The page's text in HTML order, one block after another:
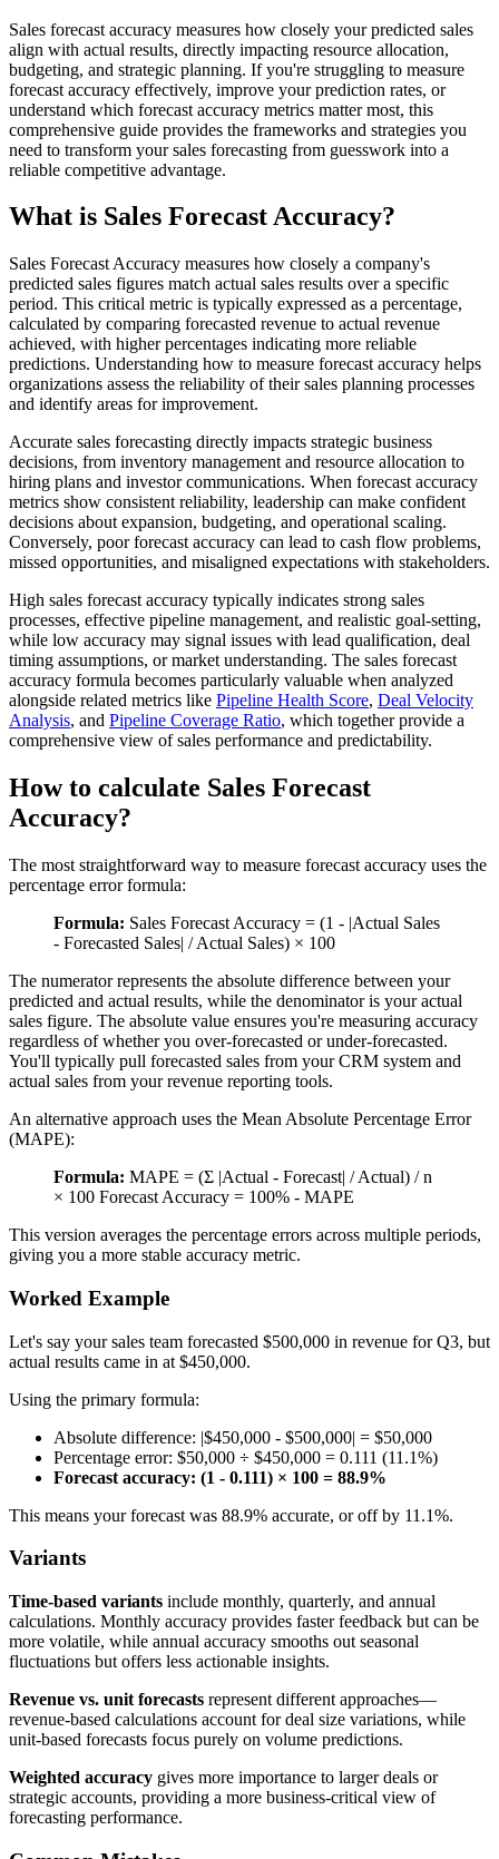
Sales forecast accuracy measures how closely your predicted sales
align with actual results, directly impacting resource allocation,
budgeting, and strategic planning. If you're struggling to measure
forecast accuracy effectively, improve your prediction rates, or
understand which forecast accuracy metrics matter most, this
comprehensive guide provides the frameworks and strategies you
need to transform your sales forecasting from guesswork into a
reliable competitive advantage.
What is Sales Forecast Accuracy?
Sales Forecast Accuracy measures how closely a company's
predicted sales figures match actual sales results over a specific
period. This critical metric is typically expressed as a percentage,
calculated by comparing forecasted revenue to actual revenue
achieved, with higher percentages indicating more reliable
predictions. Understanding how to measure forecast accuracy helps
organizations assess the reliability of their sales planning processes
and identify areas for improvement.
Accurate sales forecasting directly impacts strategic business
decisions, from inventory management and resource allocation to
hiring plans and investor communications. When forecast accuracy
metrics show consistent reliability, leadership can make confident
decisions about expansion, budgeting, and operational scaling.
Conversely, poor forecast accuracy can lead to cash flow problems,
missed opportunities, and misaligned expectations with stakeholders.
High sales forecast accuracy typically indicates strong sales
processes, effective pipeline management, and realistic goal-setting,
while low accuracy may signal issues with lead qualification, deal
timing assumptions, or market understanding. The sales forecast
accuracy formula becomes particularly valuable when analyzed
alongside related metrics like Pipeline Health Score, Deal Velocity
Analysis, and Pipeline Coverage Ratio, which together provide a
comprehensive view of sales performance and predictability.
How to calculate Sales Forecast
Accuracy?
The most straightforward way to measure forecast accuracy uses the
percentage error formula:
Formula: Sales Forecast Accuracy = (1 - |Actual Sales
- Forecasted Sales| / Actual Sales) × 100
The numerator represents the absolute difference between your
predicted and actual results, while the denominator is your actual
sales figure. The absolute value ensures you're measuring accuracy
regardless of whether you over-forecasted or under-forecasted.
You'll typically pull forecasted sales from your CRM system and
actual sales from your revenue reporting tools.
An alternative approach uses the Mean Absolute Percentage Error
(MAPE):
Formula: MAPE = (Σ |Actual - Forecast| / Actual) / n
× 100 Forecast Accuracy = 100% - MAPE
This version averages the percentage errors across multiple periods,
giving you a more stable accuracy metric.
Worked Example
Let's say your sales team forecasted $500,000 in revenue for Q3, but
actual results came in at $450,000.
Using the primary formula:
Absolute difference: |$450,000 - $500,000| = $50,000
Percentage error: $50,000 ÷ $450,000 = 0.111 (11.1%)
Forecast accuracy: (1 - 0.111) × 100 = 88.9%
This means your forecast was 88.9% accurate, or off by 11.1%.
Variants
Time-based variants include monthly, quarterly, and annual
calculations. Monthly accuracy provides faster feedback but can be
more volatile, while annual accuracy smooths out seasonal
fluctuations but offers less actionable insights.
Revenue vs. unit forecasts represent different approaches—
revenue-based calculations account for deal size variations, while
unit-based forecasts focus purely on volume predictions.
Weighted accuracy gives more importance to larger deals or
strategic accounts, providing a more business-critical view of
forecasting performance.